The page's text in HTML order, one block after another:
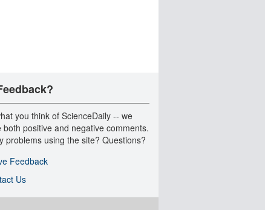
you think of ScienceDaily -- we
both positive and negative comments.
problems using the site? Questions?
Feedback
Us